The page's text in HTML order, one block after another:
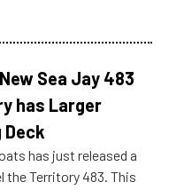
Sea Jay 483
has Larger
Deck
has just released a
the Territory 483. This